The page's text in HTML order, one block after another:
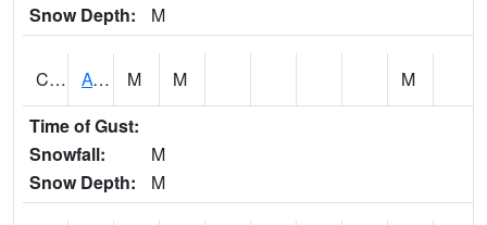
Snow Depth:
M
CHWA1 AUBURN M M
M
Time of Gust:
Snowfall:
M
Snow Depth:
M